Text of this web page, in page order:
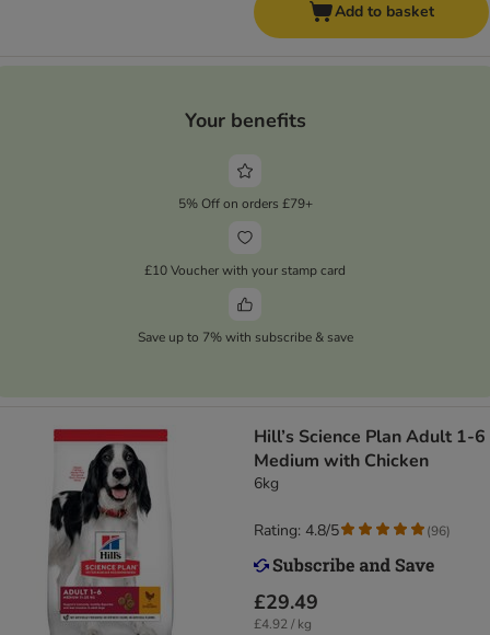
Add to basket
Your benefits
5% Off on orders £79+
£10 Voucher with your stamp card
Save up to 7% with subscribe & save
Hill’s Science Plan Adult 1-6
Medium with Chicken
6kg
£29.49
£4.92 / kg
Rating: 4.8/5 (96)